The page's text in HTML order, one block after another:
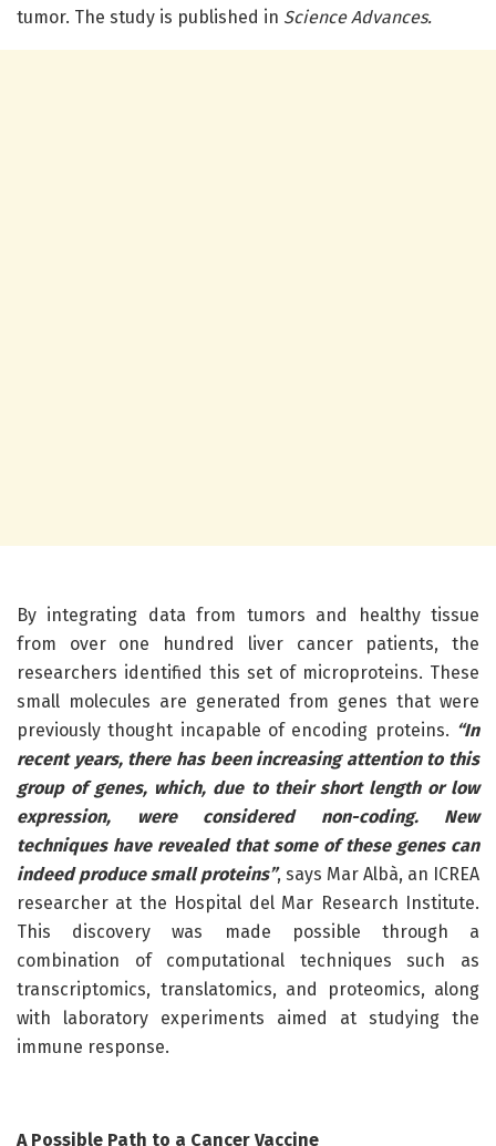
tumor. The study is published in Science Advances.
By integrating data from tumors and healthy tissue
from over one hundred liver cancer patients, the
researchers identified this set of microproteins. These
small molecules are generated from genes that were
previously thought incapable of encoding proteins. “In
recent years, there has been increasing attention to this
group of genes, which, due to their short length or low
expression, were considered non-coding. New
techniques have revealed that some of these genes can
indeed produce small proteins”, says Mar Albà, an ICREA
researcher at the Hospital del Mar Research Institute.
This discovery was made possible through a
combination of computational techniques such as
transcriptomics, translatomics, and proteomics, along
with laboratory experiments aimed at studying the
immune response.
A Possible Path to a Cancer Vaccine